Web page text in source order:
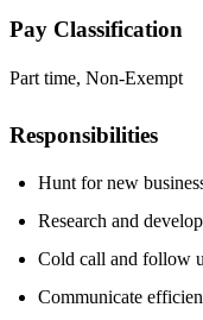
Pay Classification
Part time, Non-Exempt
Responsibilities
Hunt for new
Research and
Cold call and follow
Communicate